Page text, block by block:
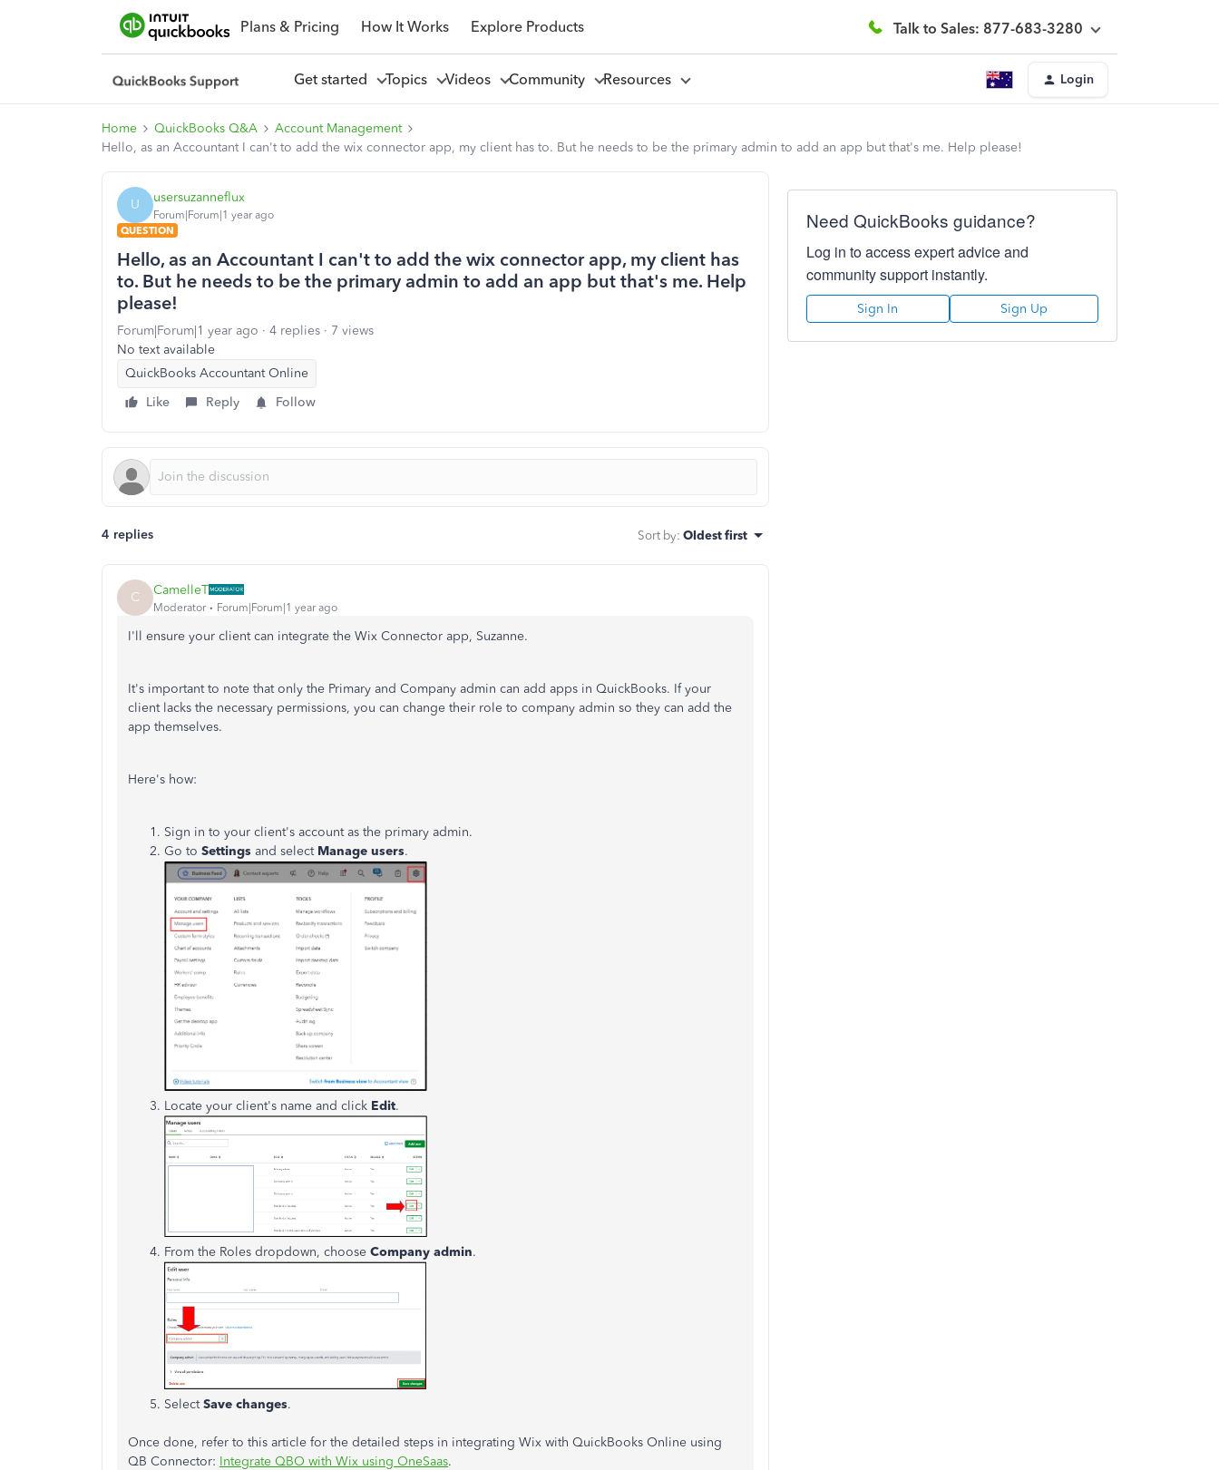
Plans & Pricing How It Works Explore Products Talk to Sales: 877-683-3280
Get started Topics Videos Community Resources Login
Home QuickBooks Q&A
Account Management
Hello, as an Accountant I can't to add the wix connector app, my client has to. But he needs to be the primary admin to add an app but that's me. Help please!
U usersuzanneflux
Forum|Forum|1 year ago
QUESTION
Hello, as an Accountant I can't to add the wix connector app, my client has
to. But he needs to be the primary admin to add an app but that's me. Help
please!
Forum|Forum|1 year ago 4 replies
7 views
No text available
QuickBooks Accountant Online
Like
Reply Follow
4 replies Sort by: Oldest first
C CamelleT
Moderator Forum|Forum|1 year ago
I'll ensure your client can integrate the Wix Connector app, Suzanne.
It's important to note that only the Primary and Company admin can add apps in QuickBooks. If your
client lacks the necessary permissions, you can change their role to company admin so they can add the
app themselves.
Here's how:
Sign in to your client's account as the primary admin.
Go to Settings and selectManage users.
Locate your client's name and click Edit.
From the Roles dropdown, choose Company admin.
SelectSave changes.
Once done, refer to this article for the detailed steps in integrating Wix with QuickBooks Online using
QB Connector: Integrate QBO with Wix using OneSaas.
Need QuickBooks guidance?
Log in to access expert advice and
community support instantly.
Sign In Sign Up